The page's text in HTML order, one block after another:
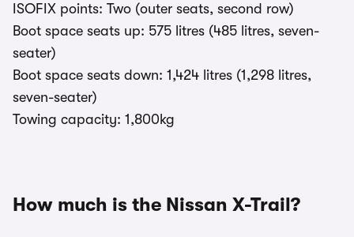
ISOFIX points: Two (outer seats, second row)
Boot space seats up: 575 litres (485 litres, seven-
seater)
Boot space seats down: 1,424 litres (1,298 litres,
seven-seater)
Towing capacity: 1,800kg
How much is the Nissan X-Trail?